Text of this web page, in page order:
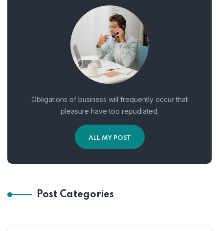
Obligations of business will frequently occur that
pleasure have too repudiated.
ALL MY POST
Post Categories